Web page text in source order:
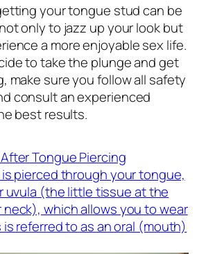
your tongue stud can be
only to jazz up your look but
a more enjoyable sex life.
to take the plunge and get
make sure you follow all safety
consult an experienced
best results.
Tongue Piercing
is pierced through your tongue,
uvula (the little tissue at the
neck), which allows you to wear
is referred to as an oral (mouth)